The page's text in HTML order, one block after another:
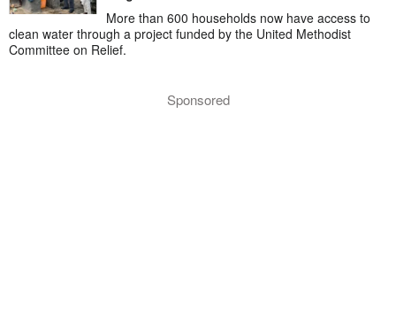
More than 600 households now have access to
clean water through a project funded by the United Methodist
Committee on Relief.
Sponsored